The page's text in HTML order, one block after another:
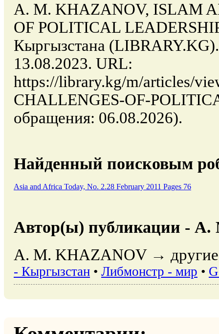
A. M. KHAZANOV, ISLAM
OF POLITICAL
Кыргызстана
13.08.2023. URL:
https://library.kg/m/articles/
CHALLENGES-OF-
обращения: 06.08.2026).
Найденный поисковым
Asia and Africa Today, No. 2.28 February 2011 Pages 76
Автор(ы) публикации -
A. M. KHAZANOV →
- Кыргызстан • Либмонстр - мир •